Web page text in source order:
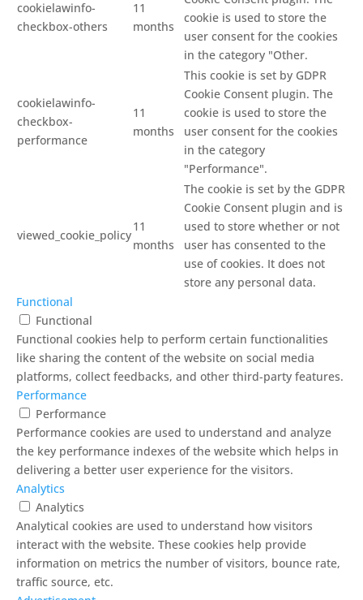
cookielawinfo-
checkbox-others
11
months
cookie is used to store the
user consent for the cookies
in the category "Other.
cookielawinfo-
checkbox-
performance
11
months
This cookie is set by GDPR
Cookie Consent plugin. The
cookie is used to store the
user consent for the cookies
in the category
"Performance".
viewed_cookie_policy
11
months
The cookie is set by the GDPR
Cookie Consent plugin and is
used to store whether or not
user has consented to the
use of cookies. It does not
store any personal data.
Functional
Functional
Functional cookies help to perform certain functionalities
like sharing the content of the website on social media
platforms, collect feedbacks, and other third-party features.
Performance
Performance
Performance cookies are used to understand and analyze
the key performance indexes of the website which helps in
delivering a better user experience for the visitors.
Analytics
Analytics
Analytical cookies are used to understand how visitors
interact with the website. These cookies help provide
information on metrics the number of visitors, bounce rate,
traffic source, etc.